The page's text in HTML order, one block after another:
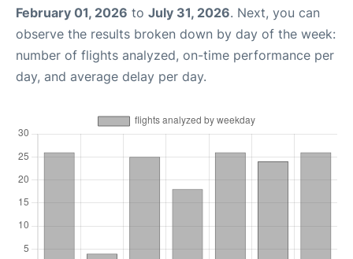
February 01, 2026 to July 31, 2026. Next, you can
observe the results broken down by day of the week:
number of flights analyzed, on-time performance per
day, and average delay per day.